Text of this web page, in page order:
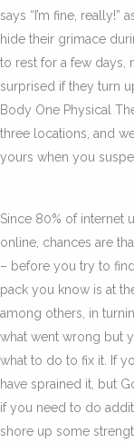
says “I’m fine,
hide their grimace
to rest for a few days,
surprised if they turn
Body One Physical
three locations, and
yours when you
Since 80% of internet
online, chances are
– before you try to
pack you know is at
among others, in
what went wrong but
what to do to fix it. If
have sprained it, but
if you need to do
shore up some